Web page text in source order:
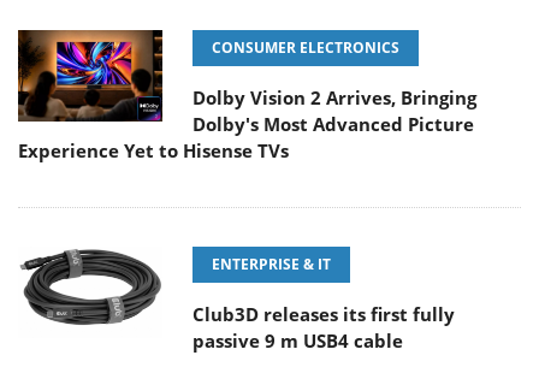
CONSUMER ELECTRONICS
Dolby Vision 2 Arrives, Bringing
Dolby's Most Advanced Picture
Experience Yet to Hisense TVs
ENTERPRISE & IT
Club3D releases its first fully
passive 9 m USB4 cable